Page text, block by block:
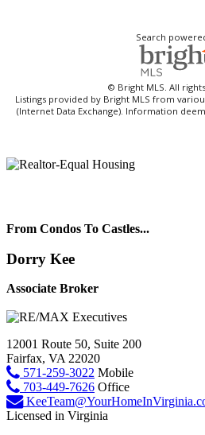
Search
© Bright MLS. All
Listings provided by Bright MLS from
(Internet Data Exchange). Information
From Condos To Castles...
Dorry Kee
Associate Broker
12001 Route 50, Suite 200
Fairfax, VA 22020
571-259-3022 Mobile
703-449-7626 Office
Licensed in Virginia